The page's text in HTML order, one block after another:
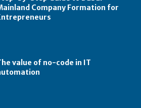
Company Formation for
value of no-code in IT